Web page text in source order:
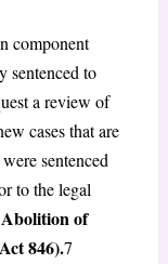
component
sentenced to
a review of
cases that are
sentenced
to the legal
of
846).7